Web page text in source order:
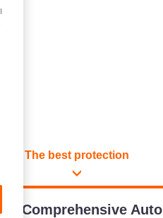
The best protection
Comprehensive Auto